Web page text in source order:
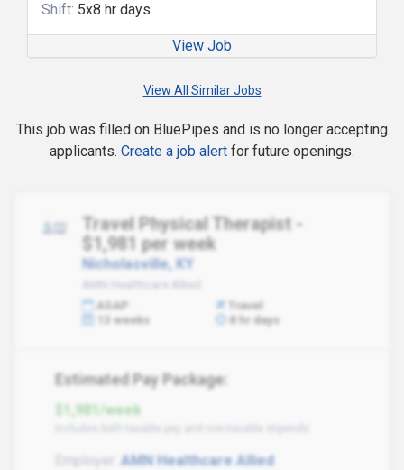
Shift: 5x8 hr days
View Job
View All Similar Jobs
This job was filled on BluePipes and is no longer accepting
applicants. Create a job alert for future openings.
Travel Physical Therapist -
$1,981 per week
Nicholasville, KY
AMN Healthcare Allied
ASAP
Travel
13 weeks
8 hr days
Estimated Pay Package:
$1,981/week
Employer:
AMN Healthcare Allied